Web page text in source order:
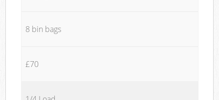
8 bin bags
£70